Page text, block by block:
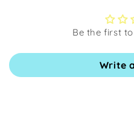
Be the first
Write